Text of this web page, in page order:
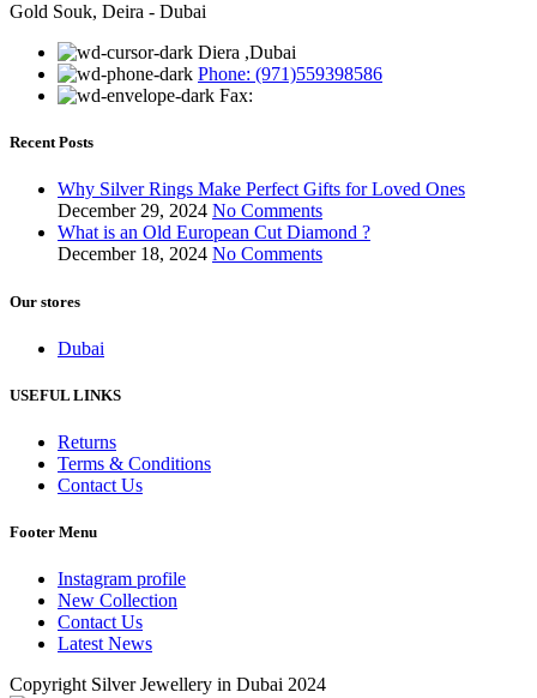
Gold Souk, Deira - Dubai
Diera ,Dubai
Phone: (971)559398586
Fax:
Recent Posts
Why Silver Rings Make Perfect Gifts for Loved Ones
December 29, 2024 No Comments
What is an Old European Cut Diamond ?
December 18, 2024 No Comments
Our stores
Dubai
USEFUL LINKS
Returns
Terms & Conditions
Contact Us
Footer Menu
Instagram profile
New Collection
Contact Us
Latest News
Copyright Silver Jewellery in Dubai 2024